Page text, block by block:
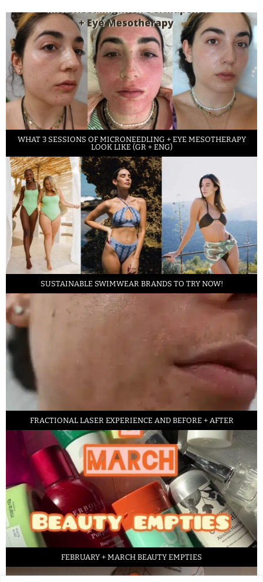
WHAT 3 SESSIONS OF MICRONEEDLING + EYE MESOTHERAPY
LOOK LIKE (GR + ENG)
SUSTAINABLE SWIMWEAR BRANDS TO TRY NOW!
FRACTIONAL LASER EXPERIENCE AND BEFORE + AFTER
FEBRUARY + MARCH BEAUTY EMPTIES